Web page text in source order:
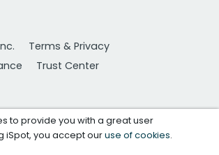
Terms & Privacy
Trust Center
to provide you with a great user
iSpot, you accept ouruse of cookies.